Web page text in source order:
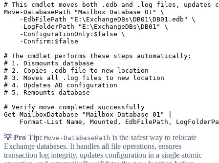
# This cmdlet moves both .edb and .log files, updates
Move -DatabasePath "Mailbox Database 01"
\
-EdbFilePath
"E:\ExchangeDBs\DB01\DB01.edb"
\
-LogFolderPath
"E:\ExchangeDBs\DB01"
\
-ConfigurationOnly : $false \
-Confirm : $false
# The cmdlet performs these steps automatically:
# 1. Dismounts database
# 2. Copies .edb file to new location
# 3. Moves all .log files to new location
# 4. Updates AD configuration
# 5. Remounts database
# Verify move completed successfully
Get-MailboxDatabase
"Mailbox Database 01"
    Format
-List Name, Mounted, EdbFilePath,
💡 Pro Tip: Move-DatabasePath is the safest way to relocate
Exchange databases. It handles all file operations, ensures
transaction log integrity, updates configuration in a single atomic